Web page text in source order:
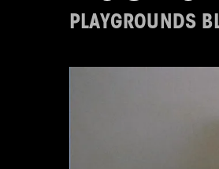
PLAYGROUNDS